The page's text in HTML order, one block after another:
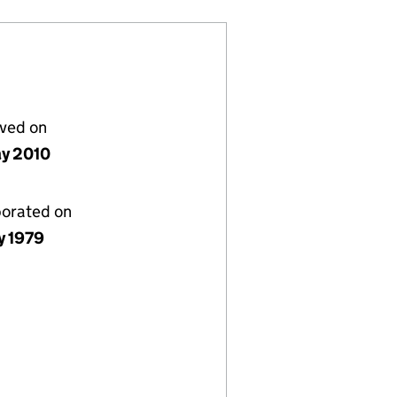
on
2010
on
1979